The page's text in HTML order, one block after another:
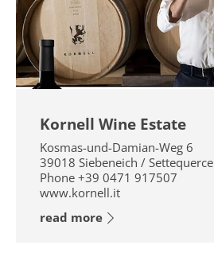
Kornell Wine Estate
Kosmas-und-Damian-Weg 6
39018 Siebeneich / Settequerce
Phone +39 0471 917507
www.kornell.it
read more